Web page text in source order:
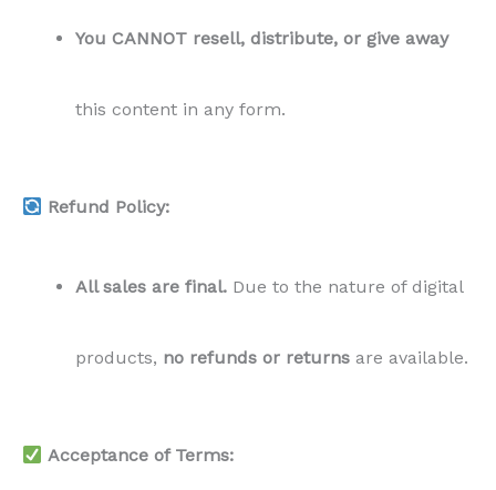
You CANNOT resell, distribute, or give away
this content in any form.
Refund Policy:
All sales are final. Due to the nature of digital
products, no refunds or returns are available.
Acceptance of Terms: